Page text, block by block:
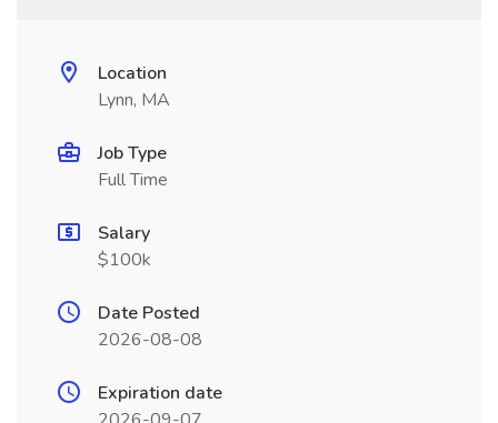
Location
Lynn, MA
Job Type
Full Time
Salary
$100k
Date Posted
2026-08-08
Expiration date